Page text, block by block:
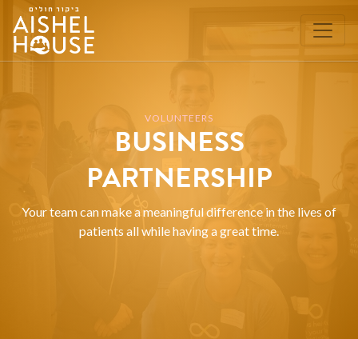
content
VOLUNTEERS
BUSINESS
PARTNERSHIP
Your team can make a meaningful difference in the lives of
patients all while having a great time.